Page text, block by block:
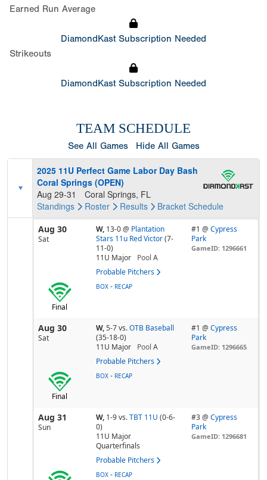
Earned Run Average
DiamondKast Subscription Needed
Strikeouts
DiamondKast Subscription Needed
TEAM SCHEDULE
See All Games Hide All Games
2025 11U Perfect Game Labor Day Bash
Coral Springs (OPEN)
Aug 29-31
Coral Springs, FL
Standings
Roster Results Bracket Schedule
Aug 30
Sat
W, 13-0@ Plantation
Stars 11u Red Victor(7-
11-0)
11U Major
Pool A
Probable Pitchers
#1 @Cypress
Park
GameID: 1296661
Final
BOX - RECAP
Aug 30
Sat
W,5-7vs. OTB Baseball
(35-18-0)
11U Major
Pool A
Probable Pitchers
#1 @Cypress
Park
GameID: 1296665
Final
BOX - RECAP
Aug 31
Sun
W, 1-9vs. TBT 11U (0-6-
0)
11U Major
Quarterfinals
Probable Pitchers
#3 @Cypress
Park
GameID: 1296681
BOX - RECAP